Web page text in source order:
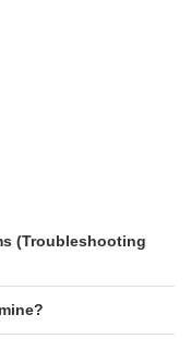
(Troubleshooting